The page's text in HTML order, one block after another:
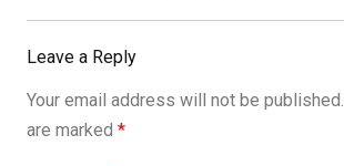
Post:
Leave a Reply
Your email address will not be published.
are marked *